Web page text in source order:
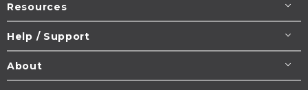
Resources
Help / Support
About